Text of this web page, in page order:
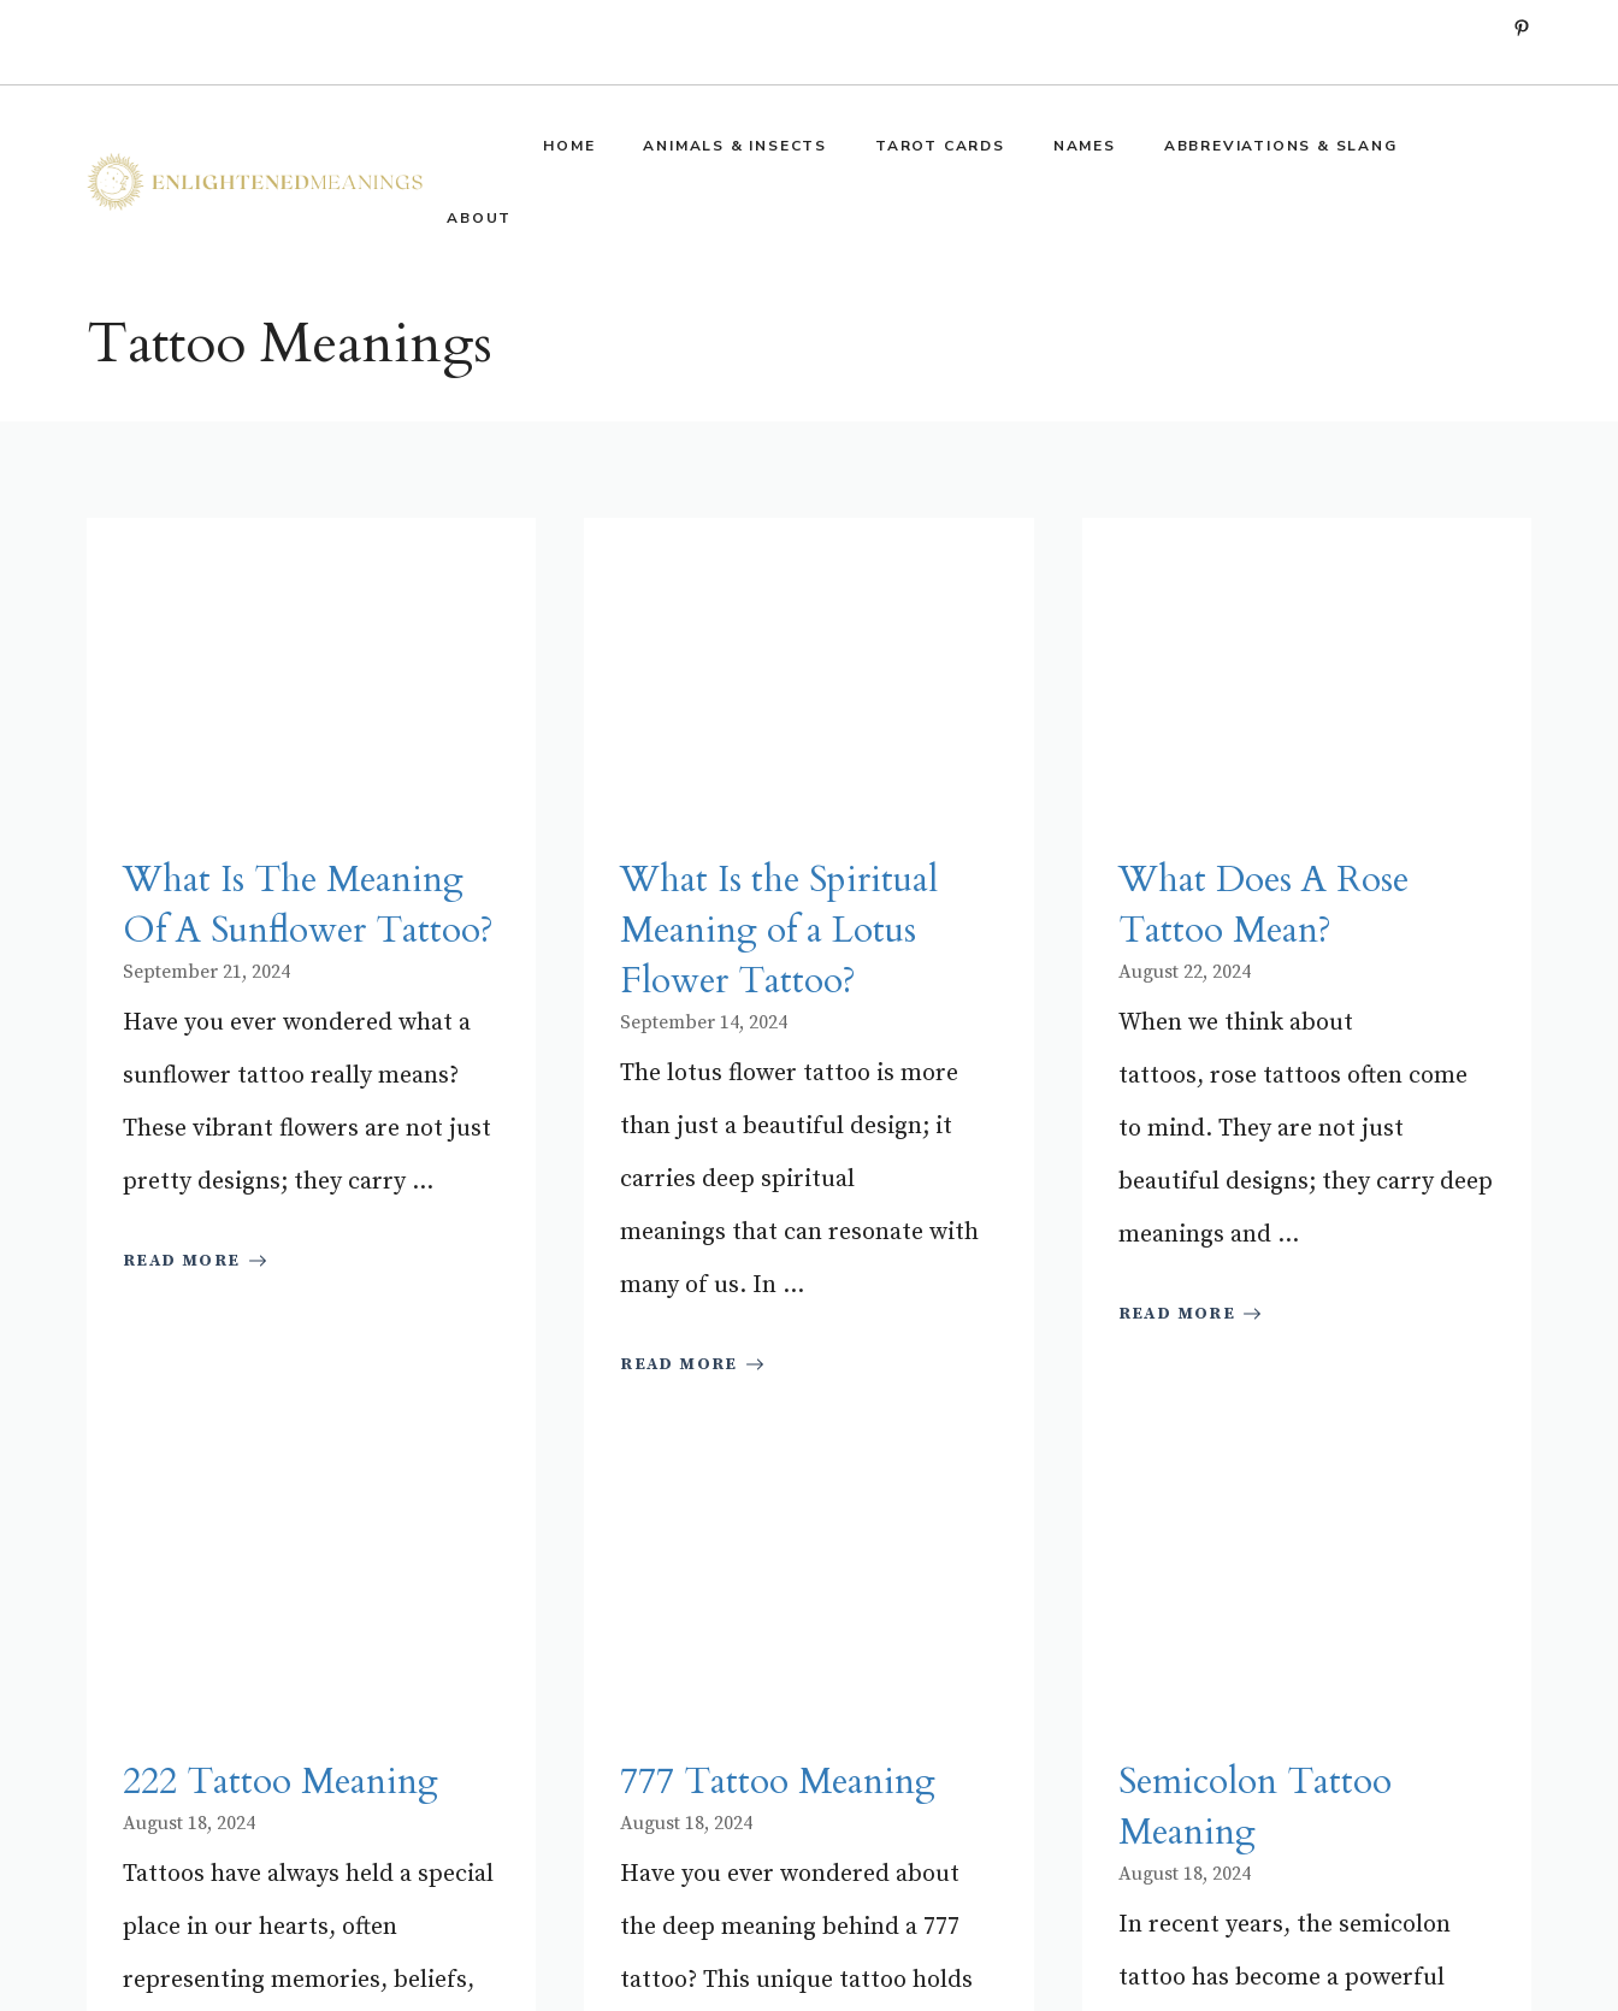
to
Pinterest
HOME ANIMALS & INSECTS TAROT CARDS NAMES ABBREVIATIONS & SLANG
ABOUT
Tattoo Meanings
What Is The Meaning
Of A Sunflower Tattoo?
September 21, 2024
Have you ever wondered what a
sunflower tattoo really means?
These vibrant flowers are not just
pretty designs; they carry ...
READ MORE
What Is the Spiritual
Meaning of a Lotus
Flower Tattoo?
September 14, 2024
The lotus flower tattoo is more
than just a beautiful design; it
carries deep spiritual
meanings that can resonate with
many of us. In ...
READ MORE
What Does A Rose
Tattoo Mean?
August 22, 2024
When we think about
tattoos, rose tattoos often come
to mind. They are not just
beautiful designs; they carry deep
meanings and ...
READ MORE
222 Tattoo Meaning
August 18, 2024
Tattoos have always held a special
place in our hearts, often
representing memories, beliefs,
777 Tattoo Meaning
August 18, 2024
Have you ever wondered about
the deep meaning behind a 777
tattoo? This unique tattoo holds
Semicolon Tattoo
Meaning
August 18, 2024
In recent years, the semicolon
tattoo has become a powerful